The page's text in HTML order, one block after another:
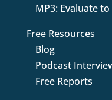
MP3: Evaluate to
Free Resources
Blog
Podcast
Free Reports